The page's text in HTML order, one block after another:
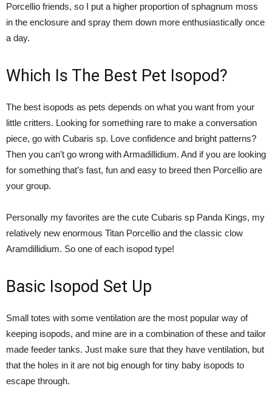
Porcellio friends, so I put a higher proportion of sphagnum moss
in the enclosure and spray them down more enthusiastically once
a day.
Which Is The Best Pet Isopod?
The best isopods as pets depends on what you want from your
little critters. Looking for something rare to make a conversation
piece, go with Cubaris sp. Love confidence and bright patterns?
Then you can’t go wrong with Armadillidium. And if you are looking
for something that’s fast, fun and easy to breed then Porcellio are
your group.
Personally my favorites are the cute Cubaris sp Panda Kings, my
relatively new enormous Titan Porcellio and the classic clow
Aramdillidium. So one of each isopod type!
Basic Isopod Set Up
Small totes with some ventilation are the most popular way of
keeping isopods, and mine are in a combination of these and tailor
made feeder tanks. Just make sure that they have ventilation, but
that the holes in it are not big enough for tiny baby isopods to
escape through.